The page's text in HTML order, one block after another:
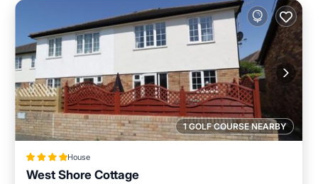
1 GOLF COURSE NEARBY
House
West Shore Cottage